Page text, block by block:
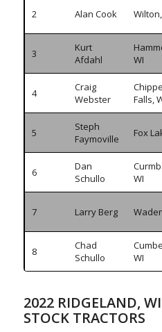
2 Alan Cook
3
Kurt
Afdahl
WI
4
Craig
Webster
Falls,
5
Steph
Faymoville
Fox
6
Dan
Schullo
WI
7 Larry Berg
8
Chad
Schullo
WI
2022 RIDGELAND,
STOCK TRACTORS